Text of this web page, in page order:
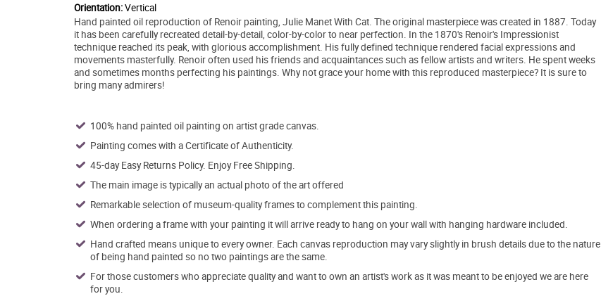
Orientation:Vertical
Hand painted oil reproduction of Renoir painting, Julie Manet With Cat. The original masterpiece was created in 1887. Today
it has been carefully recreated detail-by-detail, color-by-color to near perfection. In the 1870's Renoir's Impressionist
technique reached its peak, with glorious accomplishment. His fully defined technique rendered facial expressions and
movements masterfully. Renoir often used his friends and acquaintances such as fellow artists and writers. He spent weeks
and sometimes months perfecting his paintings. Why not grace your home with this reproduced masterpiece? It is sure to
bring many admirers!
100% hand painted oil painting on artist grade canvas.
Painting comes with a Certificate of Authenticity.
45-day Easy Returns Policy. Enjoy Free Shipping.
The main image is typically an actual photo of the art offered
Remarkable selection of museum-quality frames to complement this painting.
When ordering a frame with your painting it will arrive ready to hang on your wall with hanging hardware included.
Hand crafted means unique to every owner. Each canvas reproduction may vary slightly in brush details due to the nature
of being hand painted so no two paintings are the same.
For those customers who appreciate quality and want to own an artist's work as it was meant to be enjoyed we are here
for you.